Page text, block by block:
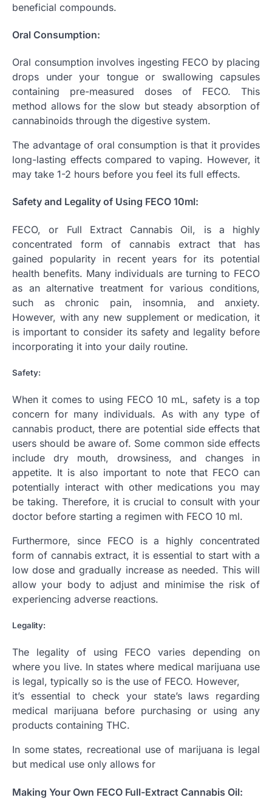
beneficial compounds.
Oral Consumption:
Oral consumption involves ingesting FECO by placing
drops under your tongue or swallowing capsules
containing pre-measured doses of FECO. This
method allows for the slow but steady absorption of
cannabinoids through the digestive system.
The advantage of oral consumption is that it provides
long-lasting effects compared to vaping. However, it
may take 1-2 hours before you feel its full effects.
Safety and Legality of Using FECO 10ml:
FECO, or Full Extract Cannabis Oil, is a highly
concentrated form of cannabis extract that has
gained popularity in recent years for its potential
health benefits. Many individuals are turning to FECO
as an alternative treatment for various conditions,
such as chronic pain, insomnia, and anxiety.
However, with any new supplement or medication, it
is important to consider its safety and legality before
incorporating it into your daily routine.
Safety:
When it comes to using FECO 10 mL, safety is a top
concern for many individuals. As with any type of
cannabis product, there are potential side effects that
users should be aware of. Some common side effects
include dry mouth, drowsiness, and changes in
appetite. It is also important to note that FECO can
potentially interact with other medications you may
be taking. Therefore, it is crucial to consult with your
doctor before starting a regimen with FECO 10 ml.
Furthermore, since FECO is a highly concentrated
form of cannabis extract, it is essential to start with a
low dose and gradually increase as needed. This will
allow your body to adjust and minimise the risk of
experiencing adverse reactions.
Legality:
The legality of using FECO varies depending on
where you live. In states where medical marijuana use
is legal, typically so is the use of FECO. However,
it’s essential to check your state’s laws regarding
medical marijuana before purchasing or using any
products containing THC.
In some states, recreational use of marijuana is legal
but medical use only allows for
Making Your Own FECO Full-Extract Cannabis Oil: